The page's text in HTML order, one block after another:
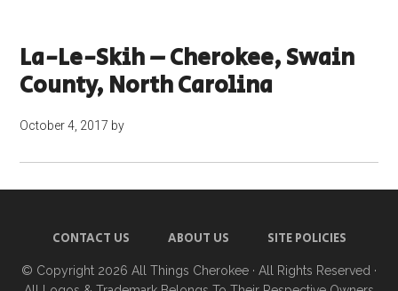
La-Le-Skih – Cherokee, Swain
County, North Carolina
October 4, 2017 by
CONTACT US ABOUT US SITE POLICIES
© Copyright 2026 All Things Cherokee · All Rights Reserved ·